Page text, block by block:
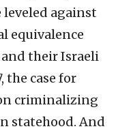
leveled against
equivalence
their Israeli
the case for
criminalizing
statehood. And